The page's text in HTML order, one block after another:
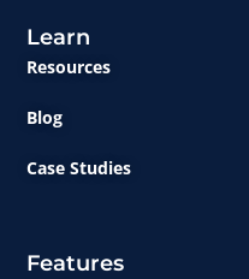
Learn
Resources
Blog
Case Studies
Features